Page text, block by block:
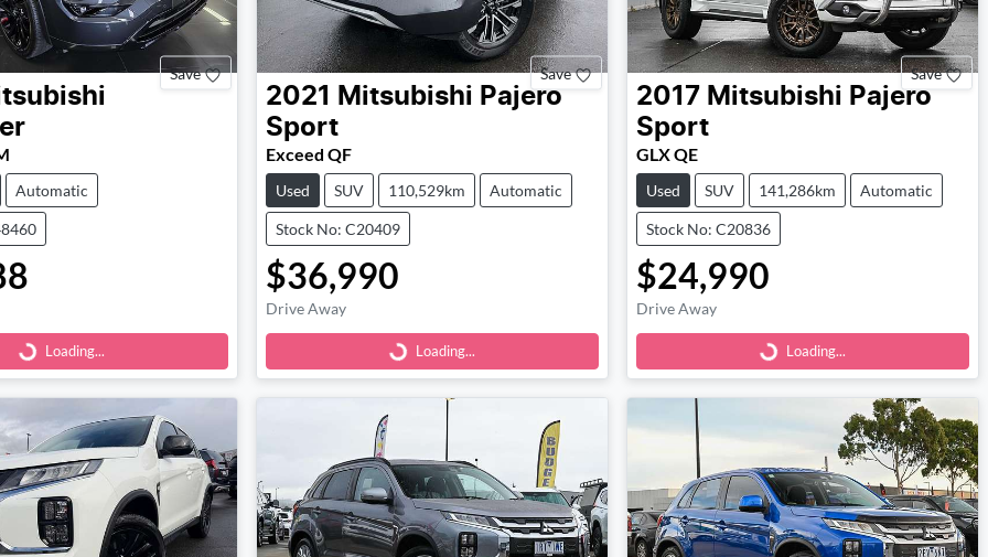
Save
Automatic
Loading... Loading...
Save
2021 Mitsubishi Pajero
Sport
Exceed QF
Used SUV 110,529km Automatic
Stock No: C20409
$36,990
Drive Away Loading... Loading...
Save
2017 Mitsubishi Pajero
Sport
GLX QE
Used SUV 141,286km Automatic
Stock No: C20836
$24,990
Drive Away Loading... Loading...